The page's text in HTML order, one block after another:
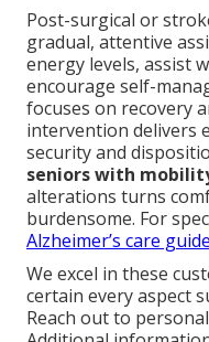
Post-surgical or
gradual, attentive
energy levels, assist
encourage self-
focuses on recovery
intervention delivers
security and
seniors with
alterations turns
burdensome. For
Alzheimer’s care guide
We excel in these
certain every aspect
Reach out to